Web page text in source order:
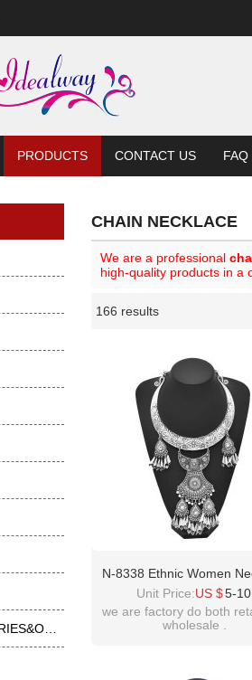
PRODUCTS CONTACT US FAQ
CHAIN NECKLACE
We are a professional
high-quality products in a
166 results
N-8338 Ethnic Women
Vintage Carved Alloy
Statement Chokers
Unit Price:US $5-10
we are factory do both
wholesale .